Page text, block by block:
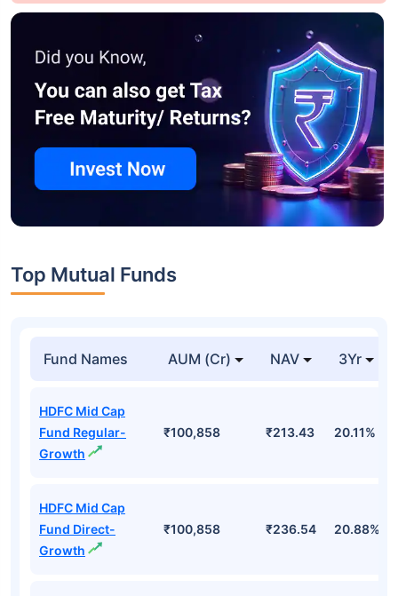
Top Mutual Funds
Fund Names AUM (Cr) NAV 3Yr
HDFC Mid Cap
Fund Regular-
Growth
₹100,858 ₹213.43 20.11%
HDFC Mid Cap
Fund Direct-
Growth
₹100,858 ₹236.54 20.88%